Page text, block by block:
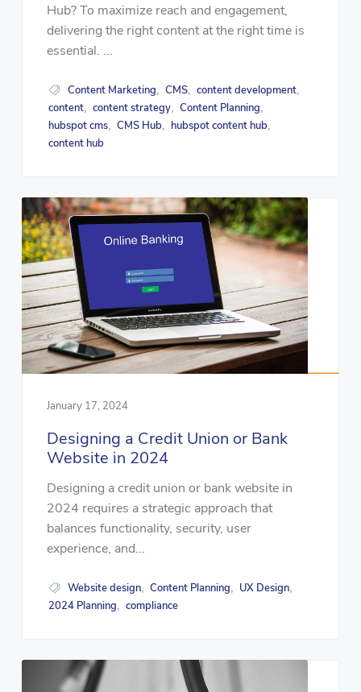
Hub? To maximize reach and engagement,
delivering the right content at the right time is
essential. ...
Content Marketing CMS content development,
content content strategy Content Planning
hubspot cms CMS Hub hubspot content hub,
content hub
January 17, 2024
Designing a Credit Union or Bank
Website in 2024
Designing a credit union or bank website in
2024 requires a strategic approach that
balances functionality, security, user
experience, and...
Website design Content Planning UX Design,
2024 Planning compliance